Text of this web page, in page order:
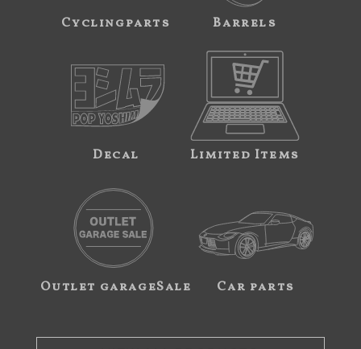
Cyclingparts Barrels
Decal Limited Items
Outlet garageSale Car parts